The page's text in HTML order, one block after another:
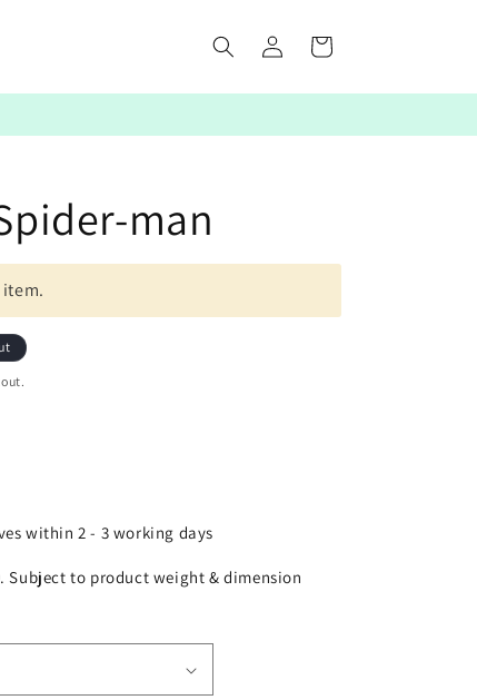
Log
in
Cart
man
within 2 - 3 working days
Subject to product weight & dimension